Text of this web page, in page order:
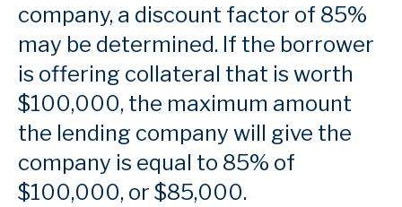
company, a discount factor of 85%
may be determined. If the borrower
is offering collateral that is worth
$100,000, the maximum amount
the lending company will give the
company is equal to 85% of
$100,000, or $85,000.